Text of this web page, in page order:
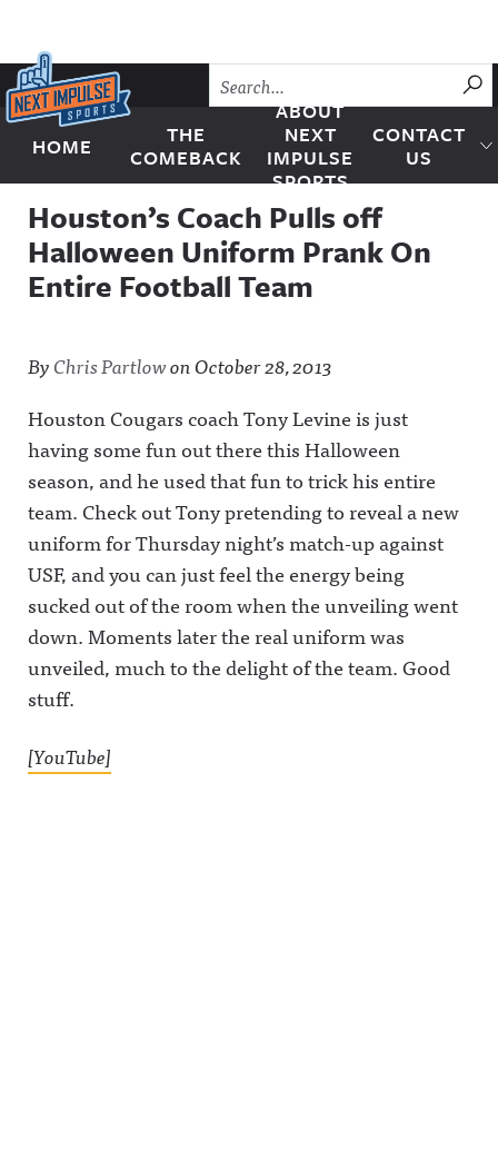
Skip to content
Next Impulse Sports
HOME
THE
COMEBACK
ABOUT
NEXT
IMPULSE
SPORTS
CONTACT
US
Houston’s Coach Pulls off
Halloween Uniform Prank On
Entire Football Team
ByChris PartlowonOctober 28, 2013
Houston Cougars coach Tony Levine is just
having some fun out there this Halloween
season, and he used that fun to trick his entire
team. Check out Tony pretending to reveal a new
uniform for Thursday night’s match-up against
USF, and you can just feel the energy being
sucked out of the room when the unveiling went
down. Moments later the real uniform was
unveiled, much to the delight of the team. Good
stuff.
[YouTube]